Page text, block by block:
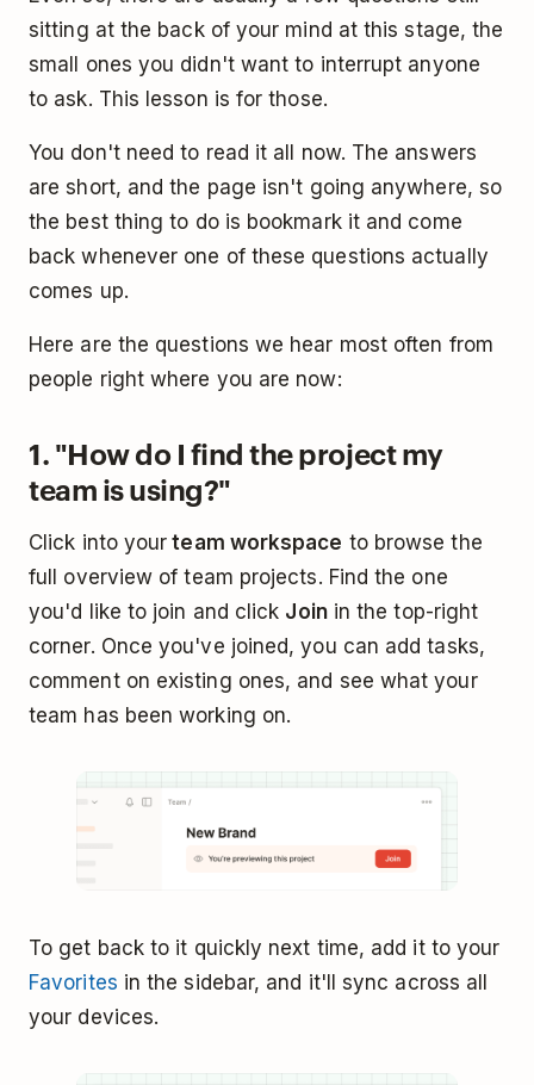
sitting at the back of your mind at this stage, the
small ones you didn't want to interrupt anyone
to ask. This lesson is for those.
You don't need to read it all now. The answers
are short, and the page isn't going anywhere, so
the best thing to do is bookmark it and come
back whenever one of these questions actually
comes up.
Here are the questions we hear most often from
people right where you are now:
1. "How do I find the project my
team is using?"
Click into your team workspace to browse the
full overview of team projects. Find the one
you'd like to join and click Joinin the top-right
corner. Once you've joined, you can add tasks,
comment on existing ones, and see what your
team has been working on.
To get back to it quickly next time, add it to your
Favorites in the sidebar, and it'll sync across all
your devices.